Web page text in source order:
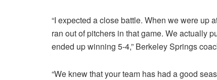
“I expected a close battle. When we were up
ran out of pitchers in that game. We actually
ended up winning 5-4,” Berkeley Springs
“We knew that your team has had a good